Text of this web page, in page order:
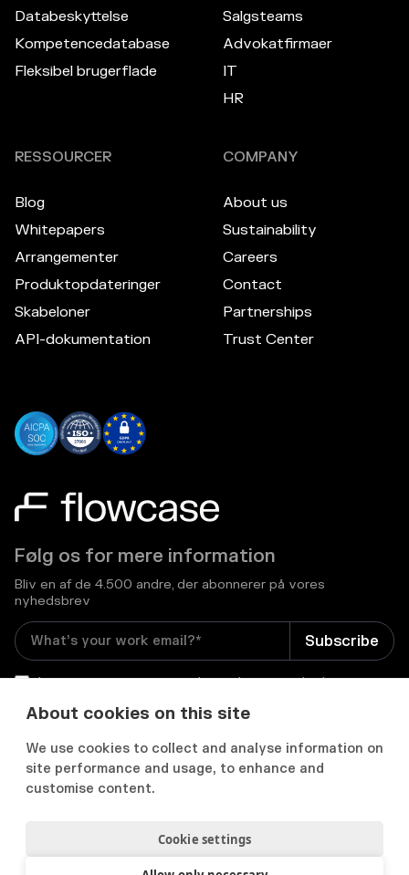
About cookies on this site
We use cookies to collect and analyse information on
site performance and usage, to enhance and
customise content.
Cookie settings
Følg os for mere information
Bliv en af de 4.500 andre, der abonnerer på vores
nyhedsbrev
I consent to receive email newsletters and other
 
Databeskyttelse
Kompetencedatabase
Fleksibel brugerflade
Salgsteams
Advokatfirmaer
IT
HR
RESSOURCER
Blog
Whitepapers
Arrangementer
Produktopdateringer
Skabeloner
API-dokumentation
COMPANY
About us
Sustainability
Careers
Contact
Partnerships
Trust Center
Privatlivs- og cookiepolitik
Acceptabel brugspolitik